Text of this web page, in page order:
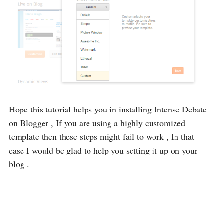
Hope this tutorial helps you in installing Intense Debate
on Blogger , If you are using a highly customized
template then these steps might fail to work , In that
case I would be glad to help you setting it up on your
blog .